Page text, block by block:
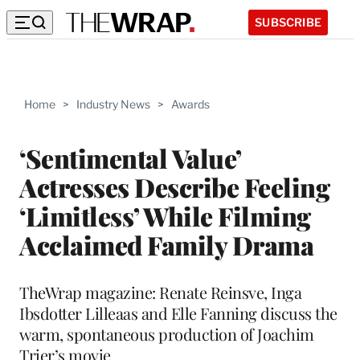
SUBSCRIBE
Home > Industry News > Awards
‘Sentimental Value’
Actresses Describe Feeling
‘Limitless’ While Filming
Acclaimed Family Drama
TheWrap magazine: Renate Reinsve, Inga
Ibsdotter Lilleaas and Elle Fanning discuss the
warm, spontaneous production of Joachim
Trier’s movie